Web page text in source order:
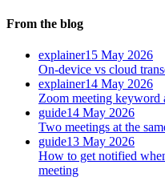
From the blog
explainer15 May 2026
On-device vs cloud
explainer14 May 2026
Zoom meeting keyword
guide14 May 2026
Two meetings at the
guide13 May 2026
How to get notified
meeting